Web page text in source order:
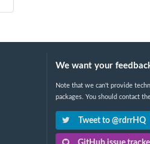
We want your
Note that we can't provide
packages. You should contact
Tweet to @rdrrHQ